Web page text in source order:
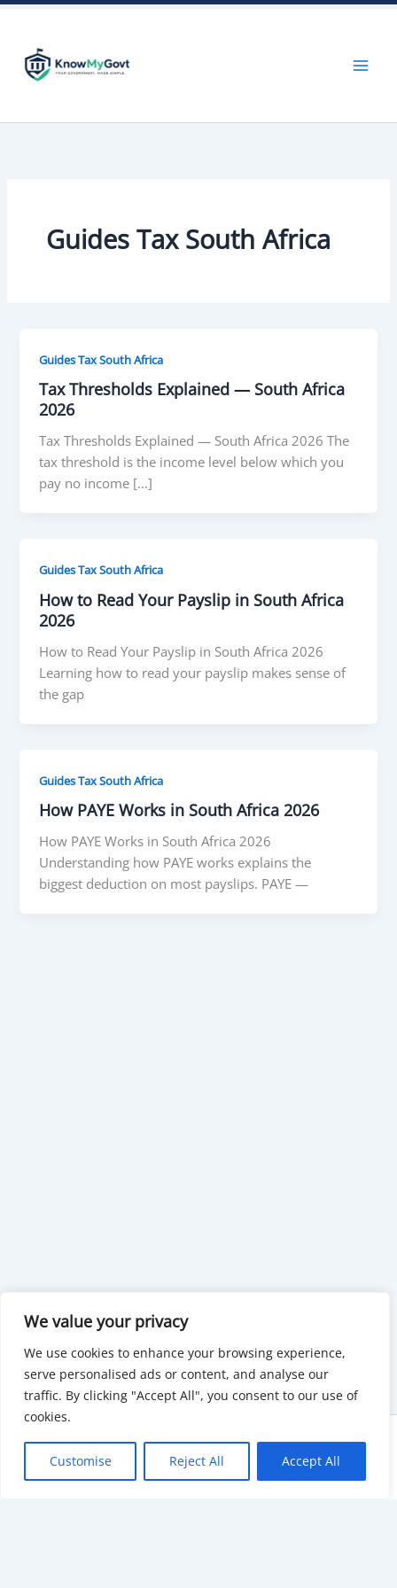
We value your privacy
We use cookies to enhance your browsing experience,
serve personalised ads or content, and analyse our
traffic. By clicking "Accept All", you consent to our use of
cookies.
Customise Reject All Accept All
content
Guides Tax South Africa
Guides Tax South Africa
Tax Thresholds Explained — South Africa
2026
Tax Thresholds Explained — South Africa 2026 The
tax threshold is the income level below which you
pay no income […]
Guides Tax South Africa
How to Read Your Payslip in South Africa
2026
How to Read Your Payslip in South Africa 2026
Learning how to read your payslip makes sense of
the gap
Guides Tax South Africa
How PAYE Works in South Africa 2026
How PAYE Works in South Africa 2026
Understanding how PAYE works explains the
biggest deduction on most payslips. PAYE —
Copyright © 2026 KnowMyGovt. All rights reserved.